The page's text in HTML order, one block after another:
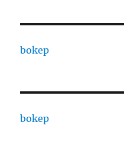
bokep
bokep